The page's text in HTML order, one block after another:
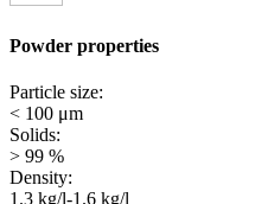
Powder properties
Particle size:
< 100 μm
Solids:
> 99 %
Density:
1.3 kg/l-1.6 kg/l